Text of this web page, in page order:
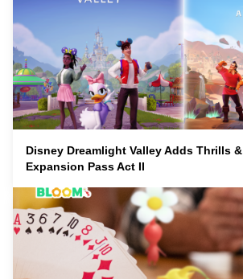
Disney Dreamlight Valley Adds Thrills
Expansion Pass Act II